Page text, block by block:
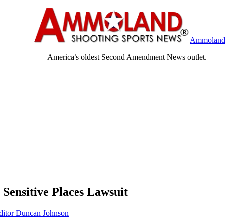
Ammoland
America’s oldest Second Amendment News outlet.
Places Lawsuit
Duncan Johnson